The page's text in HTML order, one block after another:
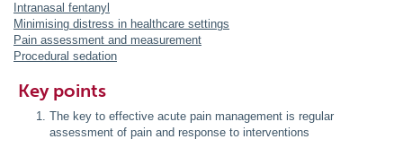
Intranasal fentanyl
Minimising distress in healthcare settings
Pain assessment and measurement
Procedural sedation
Key points
The key to effective acute pain management is regular
assessment of pain and response to interventions